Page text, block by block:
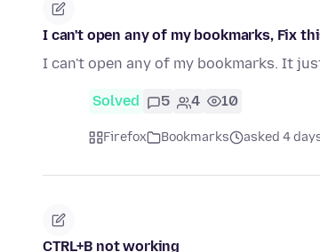
I can't open any of my bookmarks, Fix
I can't open any of my bookmarks. It
Solved 5 4 10
Firefox Bookmarks asked 4
CTRL+B not working